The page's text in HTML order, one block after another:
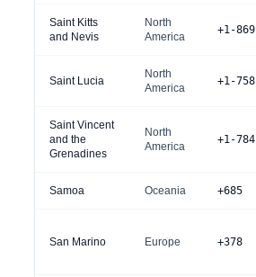
Saint Kitts
and Nevis
North
America
+1-869
Saint Lucia
North
America
+1-758
Saint Vincent
and the
Grenadines
North
America
+1-784
Samoa Oceania +685
San Marino Europe +378